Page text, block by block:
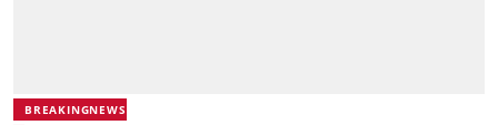
BREAKINGNEWS